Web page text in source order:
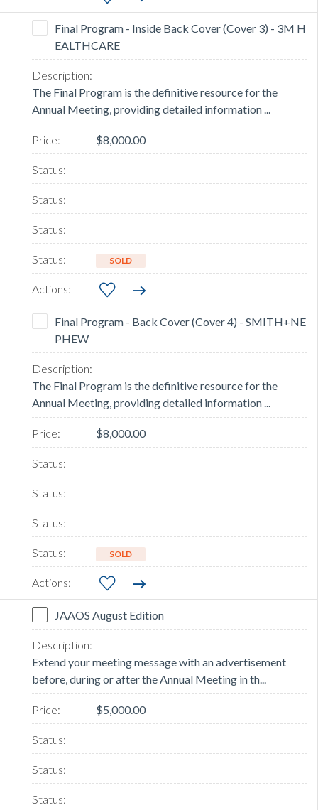
Final Program - Inside Back Cover (Cover 3) - 3M H
EALTHCARE
The Final Program is the definitive resource for the
Annual Meeting, providing detailed information ...
$8,000.00
SOLD
Final Program - Back Cover (Cover 4) - SMITH+NE
PHEW
The Final Program is the definitive resource for the
Annual Meeting, providing detailed information ...
$8,000.00
SOLD
JAAOS August Edition
Extend your meeting message with an advertisement
before, during or after the Annual Meeting in th...
$5,000.00